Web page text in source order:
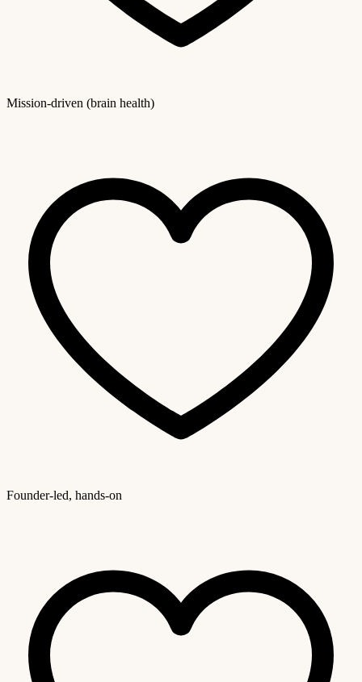
Mission-driven (brain health)
Founder-led, hands-on